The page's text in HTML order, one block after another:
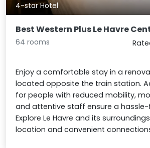
4-star Hotel
Best Western Plus Le Havre
64 rooms
Enjoy a comfortable stay in a
located opposite the train station.
for people with reduced mobility,
and attentive staff ensure a hassle-
Explore Le Havre and its
location and convenient